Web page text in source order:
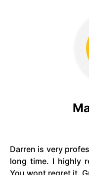
Darren is very
long time. I highly